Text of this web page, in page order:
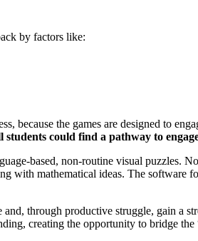
by factors like:
because the games are designed to
could find a pathway to
based, non-routine visual puzzles.
with mathematical ideas. The
through productive struggle, gain a
creating the opportunity to bridge the